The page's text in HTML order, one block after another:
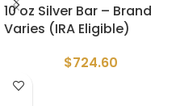
10 oz Silver Bar – Brand
Varies (IRA Eligible)
$724.60